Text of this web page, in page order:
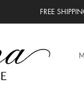
FREE